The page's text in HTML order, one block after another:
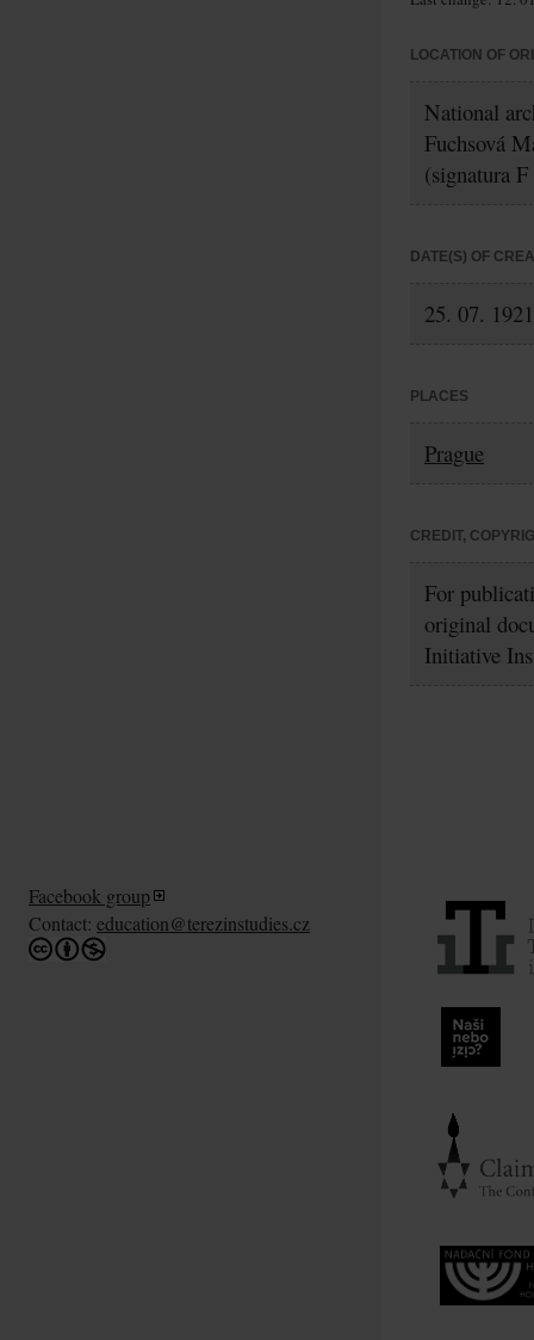
LOCATION OF
National
Fuchsová
(signatura
DATE(S) OF
25. 07. 1921
PLACES
Prague
CREDIT,
For
original
Initiative
Facebook group
Contact: education@terezinstudies.cz